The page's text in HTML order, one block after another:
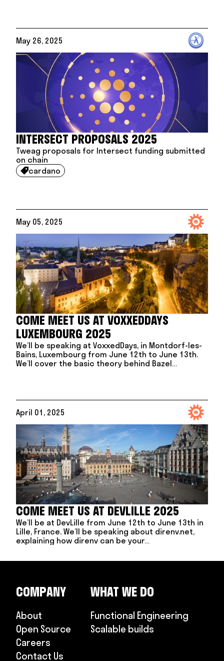
May 26, 2025
INTERSECT PROPOSALS 2025
Tweag proposals for Intersect funding submitted
on chain
cardano
May 05, 2025
COME MEET US AT VOXXEDDAYS
LUXEMBOURG 2025
We’ll be speaking at VoxxedDays, in Montdorf-les-
Bains, Luxembourg from June 12th to June 13th.
We’ll cover the basic theory behind Bazel…
April 01, 2025
COME MEET US AT DEVLILLE 2025
We’ll be at DevLille from June 12th to June 13th in
Lille, France. We’ll be speaking about direnv.net,
explaining how direnv can be your…
COMPANY
About
Open Source
Careers
Contact Us
WHAT WE DO
Functional Engineering
Scalable builds